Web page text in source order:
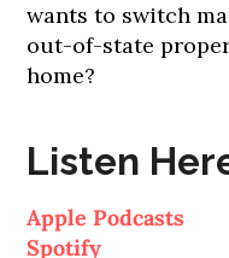
wants to switch
out-of-state
home?
Listen
Apple Podcasts
Spotify